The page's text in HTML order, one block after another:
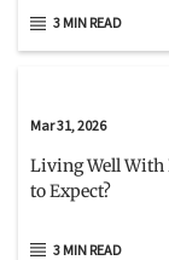
3 MIN READ
Mar 31, 2026
Living Well With
to Expect?
3 MIN READ